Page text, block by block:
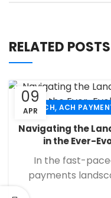
RELATED POSTS
09
APR ACH, ACH
CHECK 21
FINANCIAL
Navigating the
in the Ever-
In the fast-
payments